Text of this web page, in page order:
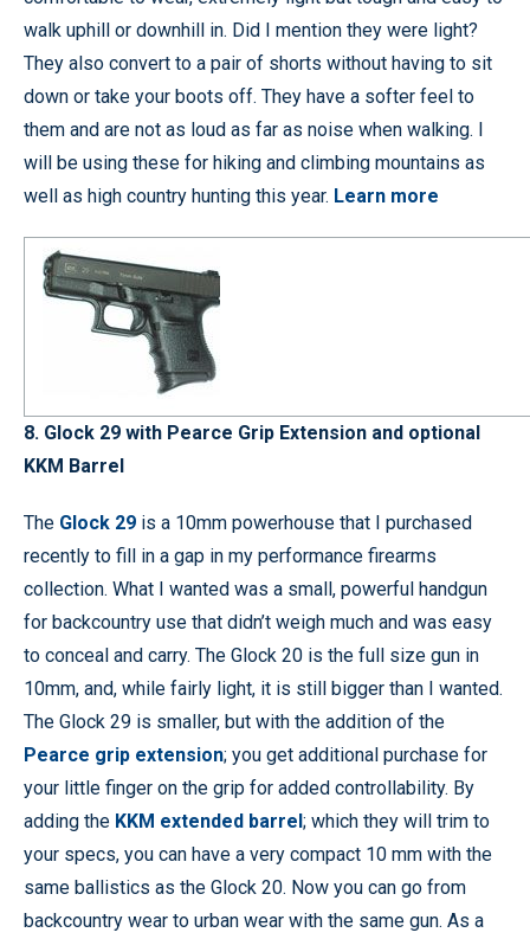
walk uphill or downhill in. Did I mention they were light?
They also convert to a pair of shorts without having to sit
down or take your boots off. They have a softer feel to
them and are not as loud as far as noise when walking. I
will be using these for hiking and climbing mountains as
well as high country hunting this year. Learn more
8. Glock 29 with Pearce Grip Extension and optional
KKM Barrel
The Glock 29 is a 10mm powerhouse that I purchased
recently to fill in a gap in my performance firearms
collection. What I wanted was a small, powerful handgun
for backcountry use that didn’t weigh much and was easy
to conceal and carry. The Glock 20 is the full size gun in
10mm, and, while fairly light, it is still bigger than I wanted.
The Glock 29 is smaller, but with the addition of the
Pearce grip extension; you get additional purchase for
your little finger on the grip for added controllability. By
adding the KKM extended barrel; which they will trim to
your specs, you can have a very compact 10 mm with the
same ballistics as the Glock 20. Now you can go from
backcountry wear to urban wear with the same gun. As a